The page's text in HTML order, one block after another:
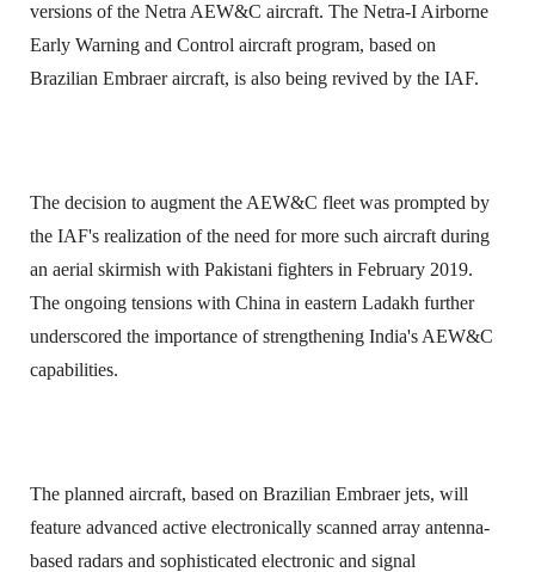
versions of the Netra AEW&C aircraft. The Netra-I Airborne
Early Warning and Control aircraft program, based on
Brazilian Embraer aircraft, is also being revived by the IAF.
The decision to augment the AEW&C fleet was prompted by
the IAF's realization of the need for more such aircraft during
an aerial skirmish with Pakistani fighters in February 2019.
The ongoing tensions with China in eastern Ladakh further
underscored the importance of strengthening India's AEW&C
capabilities.
The planned aircraft, based on Brazilian Embraer jets, will
feature advanced active electronically scanned array antenna-
based radars and sophisticated electronic and signal